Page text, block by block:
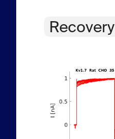
Recovery